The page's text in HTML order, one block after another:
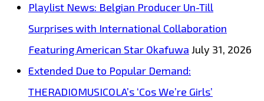
Playlist News: Belgian Producer Un-Till
Surprises with International Collaboration
Featuring American Star Okafuwa July 31, 2026
Extended Due to Popular Demand:
THERADIOMUSICOLA’s ‘Cos We’re Girls’